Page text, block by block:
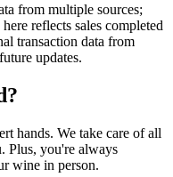
from multiple sources;
reflects sales completed
transaction data from
updates.
hands. We take care of all
Plus, you're always
wine in person.